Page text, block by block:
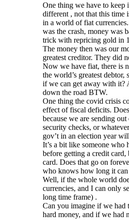
One thing we have to keep
different , not that this time
in a world of fiat
was the crash, money was
trick with repricing gold in
The money then was our
greatest creditor. They did
Now we have fiat, there is
the world’s greatest
if we can get away with it?
down the road BTW.
One thing the covid crisis
effect of fiscal deficits.
because we are sending
security checks, or
gov’t in an election year
It’s a bit like someone who
before getting a credit
card. Does that go on
who knows how long it
Well, if the whole world
currencies, and I can only
long time frame) .
Can you imagine if we had
hard money, and if we had